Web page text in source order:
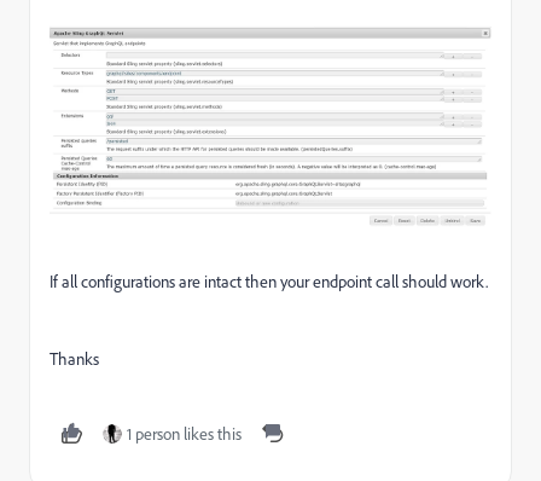
If all configurations are intact then your endpoint call should work.
Thanks
1 person likes this